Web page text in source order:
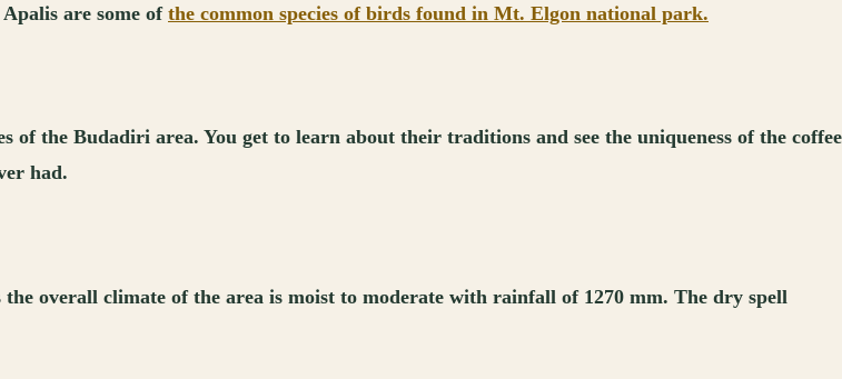
are some of the common species of birds found in Mt. Elgon national park.
the Budadiri area. You get to learn about their traditions and see the uniqueness of the coffee
had.
overall climate of the area is moist to moderate with rainfall of 1270 mm. The dry spell